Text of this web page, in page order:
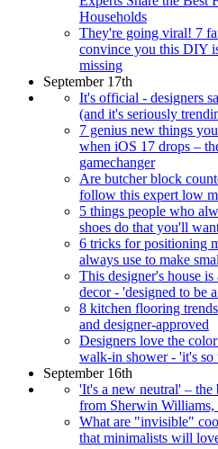
Households
They're going viral! 7
convince you this DIY
missing
September 17th
It's official - designers
(and it's seriously
7 genius new things
when iOS 17 drops –
gamechanger
Are butcher block
follow this expert low
5 things people who
shoes do that you'll
6 tricks for positioning
always use to make
This designer's house
decor - 'designed to be
8 kitchen flooring
and designer-approved
Designers love the
walk-in shower - 'it's so
September 16th
'It's a new neutral' –
from Sherwin Williams,
What are "invisible"
that minimalists will